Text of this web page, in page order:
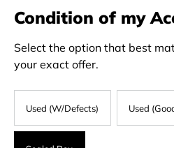
Condition of my
Select the option that best
your exact offer.
Used (W/Defects) Used